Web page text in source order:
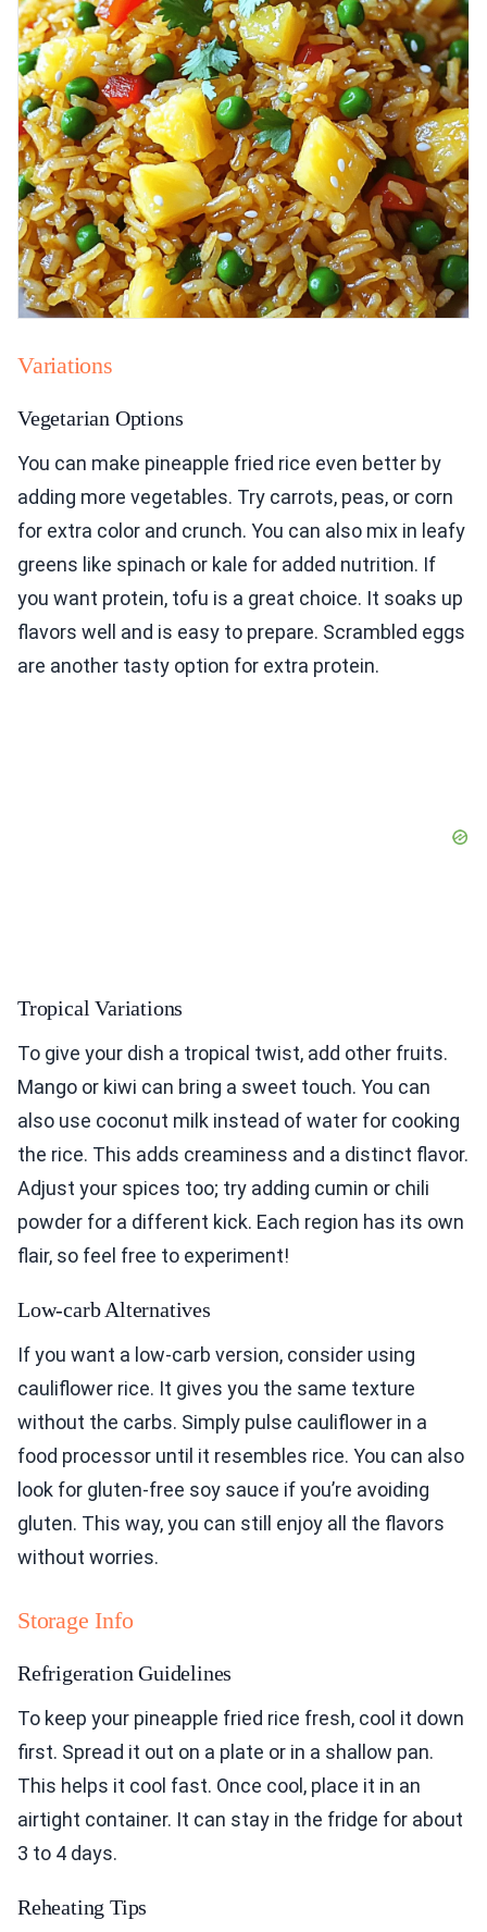
Variations
Vegetarian Options
You can make pineapple fried rice even better by
adding more vegetables. Try carrots, peas, or corn
for extra color and crunch. You can also mix in leafy
greens like spinach or kale for added nutrition. If
you want protein, tofu is a great choice. It soaks up
flavors well and is easy to prepare. Scrambled eggs
are another tasty option for extra protein.
Tropical Variations
To give your dish a tropical twist, add other fruits.
Mango or kiwi can bring a sweet touch. You can
also use coconut milk instead of water for cooking
the rice. This adds creaminess and a distinct flavor.
Adjust your spices too; try adding cumin or chili
powder for a different kick. Each region has its own
flair, so feel free to experiment!
Low-carb Alternatives
If you want a low-carb version, consider using
cauliflower rice. It gives you the same texture
without the carbs. Simply pulse cauliflower in a
food processor until it resembles rice. You can also
look for gluten-free soy sauce if you’re avoiding
gluten. This way, you can still enjoy all the flavors
without worries.
Storage Info
Refrigeration Guidelines
To keep your pineapple fried rice fresh, cool it down
first. Spread it out on a plate or in a shallow pan.
This helps it cool fast. Once cool, place it in an
airtight container. It can stay in the fridge for about
3 to 4 days.
Reheating Tips